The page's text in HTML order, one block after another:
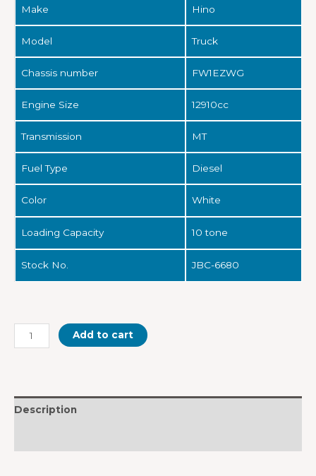
Make Hino
Model Truck
Chassis number FW1EZWG
Engine Size 12910cc
Transmission MT
Fuel Type Diesel
Color White
Loading Capacity 10 tone
Stock No. JBC-6680
Add to cart
Description